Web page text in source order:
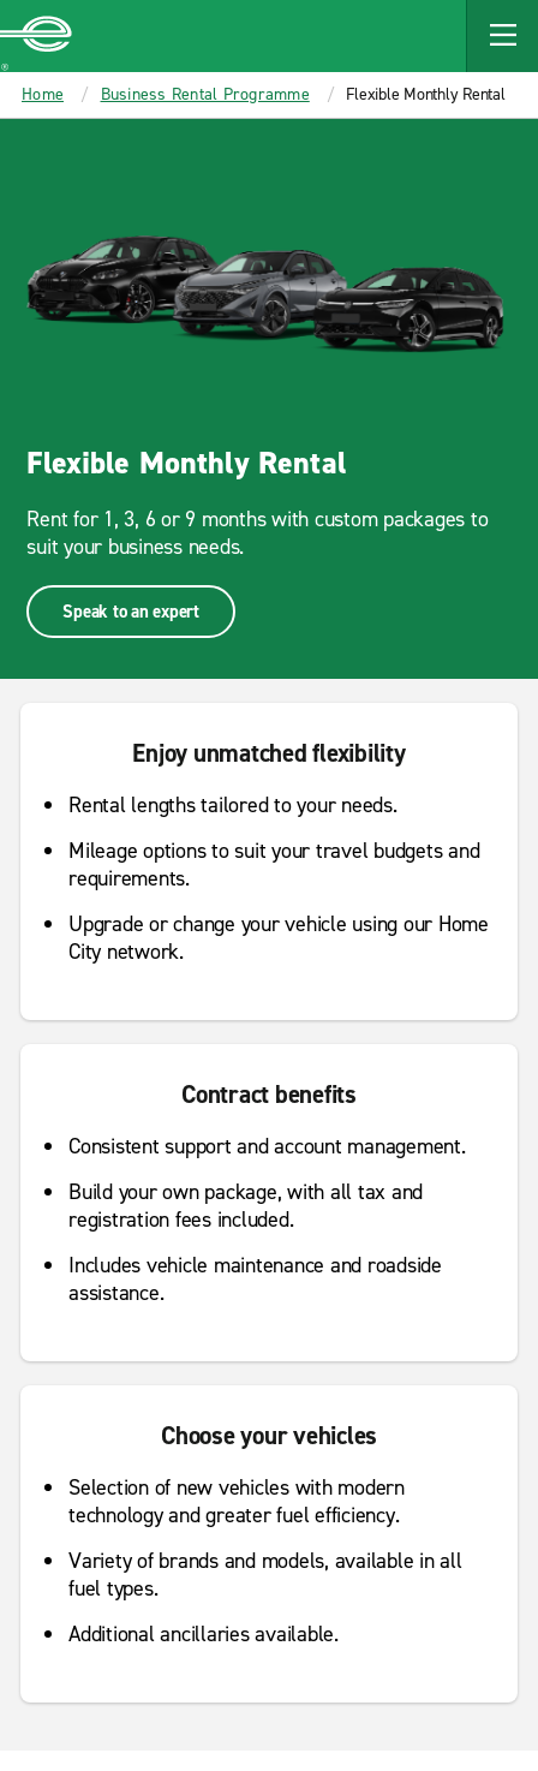
MAIN
CONTENT
Enterprise
Home Business Rental Programme Flexible Monthly Rental
Flexible Monthly Rental
Rent for 1, 3, 6 or 9 months with custom packages to
suit your business needs.
Speak to an expert
Enjoy unmatched flexibility
Rental lengths tailored to your needs.
Mileage options to suit your travel budgets and
requirements.
Upgrade or change your vehicle using our Home
City network.
Contract benefits
Consistent support and account management.
Build your own package, with all tax and
registration fees included.
Includes vehicle maintenance and roadside
assistance.
Choose your vehicles
Selection of new vehicles with modern
technology and greater fuel efficiency.
Variety of brands and models, available in all
fuel types.
Additional ancillaries available.